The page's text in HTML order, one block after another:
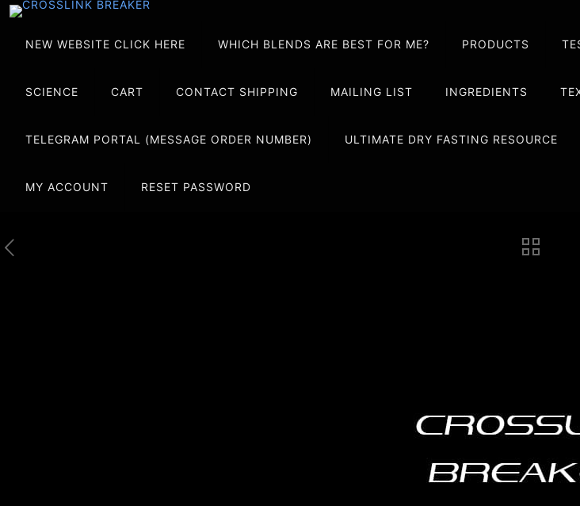
NEW WEBSITE CLICK HERE WHICH BLENDS ARE BEST FOR ME? PRODUCTS
SCIENCE CART CONTACT SHIPPING MAILING LIST INGREDIENTS
TELEGRAM PORTAL (MESSAGE ORDER NUMBER) ULTIMATE DRY FASTING RESOURCE
MY ACCOUNT RESET PASSWORD